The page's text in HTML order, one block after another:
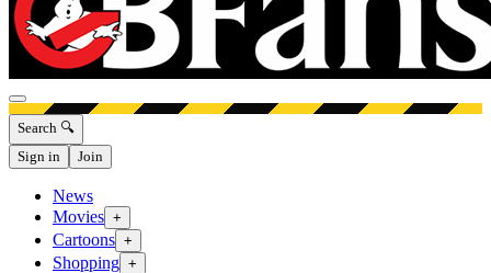
Open menu
Search 🔍
Sign in
Join
News
Movies +
Cartoons +
Shopping +